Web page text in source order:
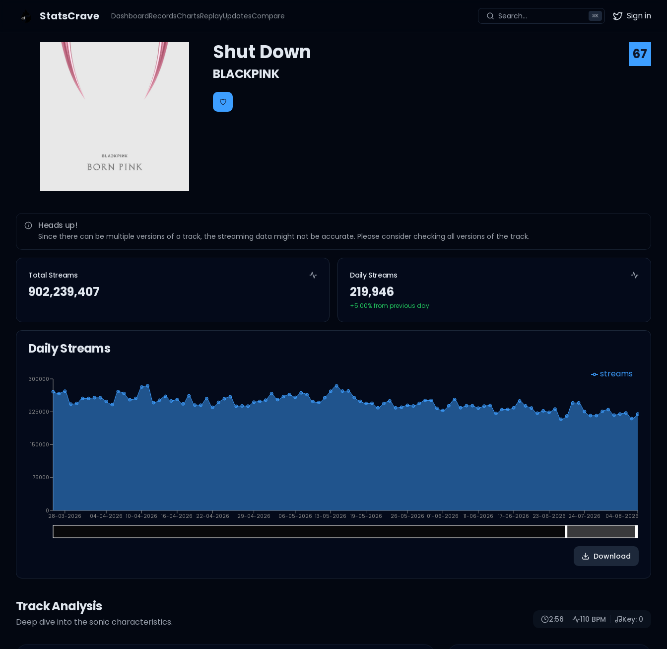
StatsCrave DashboardRecordsChartsReplayUpdatesCompare Search... ⌘K Twitter
Sign in
Shut Down
67
BLACKPINK
Heads up!
Since there can be multiple versions of a track, the streaming data might not be accurate. Please consider checking all versions of the track.
Total Streams
902,239,407
Daily Streams
219,946
+5.00% from previous day
Daily Streams
28-03-2026 04-04-2026 10-04-2026 16-04-2026 22-04-2026 29-04-2026 06-05-2026 13-05-2026 19-05-2026 26-05-2026 01-06-2026 11-06-2026 17-06-2026 23-06-2026 24-07-2026 04-08-2026
0
75000
150000
225000
300000 streams
Download
Track Analysis
Deep dive into the sonic characteristics. 2:56 110 BPM Key: 0